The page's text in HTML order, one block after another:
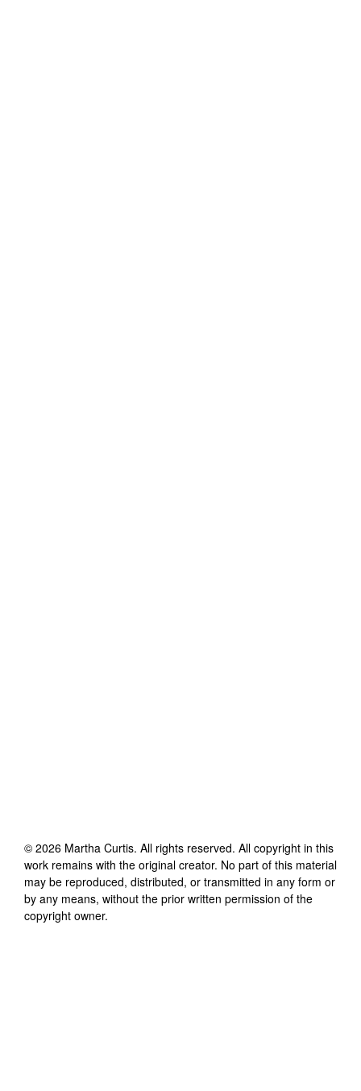
© 2026 Martha Curtis. All rights reserved. All copyright in this
work remains with the original creator. No part of this material
may be reproduced, distributed, or transmitted in any form or
by any means, without the prior written permission of the
copyright owner.